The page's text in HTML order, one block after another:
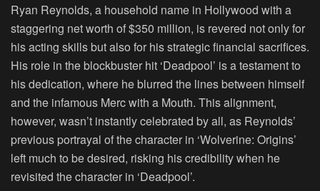
Ryan Reynolds, a household name in Hollywood with a
staggering net worth of $350 million, is revered not only for
his acting skills but also for his strategic financial sacrifices.
His role in the blockbuster hit ‘Deadpool’ is a testament to
his dedication, where he blurred the lines between himself
and the infamous Merc with a Mouth. This alignment,
however, wasn’t instantly celebrated by all, as Reynolds’
previous portrayal of the character in ‘Wolverine: Origins’
left much to be desired, risking his credibility when he
revisited the character in ‘Deadpool’.